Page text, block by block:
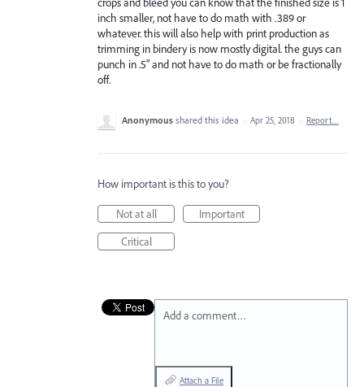
inch smaller, not have to do math with .389 or
whatever. this will also help with print production as
trimming in bindery is now mostly digital. the guys can
punch in .5" and not have to do math or be fractionally
off.
Anonymous shared this idea · Apr 25, 2018 · Report…
How important is this to you?
Not at all
Important
Critical
Add a comment…
Attach a File